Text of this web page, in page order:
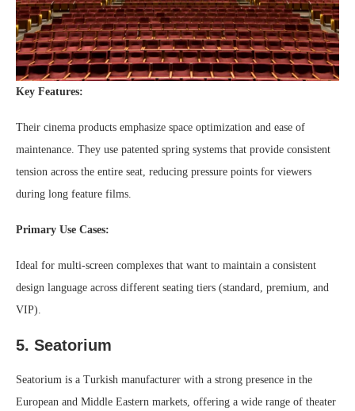
Key Features:
Their cinema products emphasize space optimization and ease of
maintenance. They use patented spring systems that provide consistent
tension across the entire seat, reducing pressure points for viewers
during long feature films.
Primary Use Cases:
Ideal for multi-screen complexes that want to maintain a consistent
design language across different seating tiers (standard, premium, and
VIP).
5. Seatorium
Seatorium is a Turkish manufacturer with a strong presence in the
European and Middle Eastern markets, offering a wide range of theater